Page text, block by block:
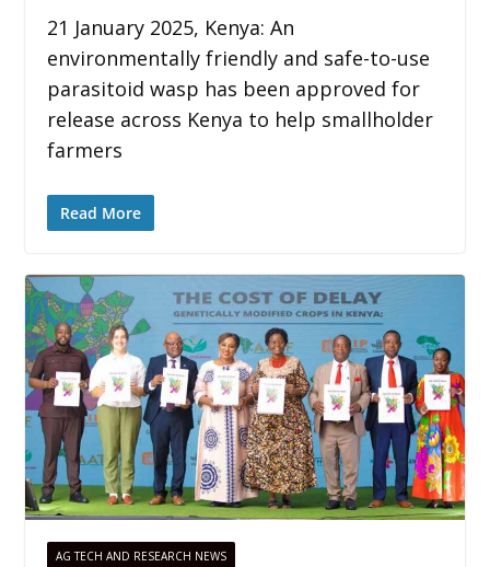
21 January 2025, Kenya: An
environmentally friendly and safe-to-use
parasitoid wasp has been approved for
release across Kenya to help smallholder
farmers
Read More
AG TECH AND RESEARCH NEWS